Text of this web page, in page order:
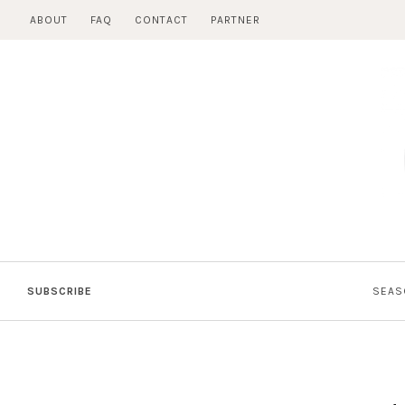
ABOUT FAQ CONTACT PARTNER
SUBSCRIBE